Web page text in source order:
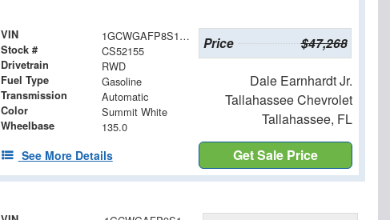
VIN 1GCWGAFP8S1252155
Stock # CS52155
Drivetrain RWD
Fuel Type Gasoline
Transmission Automatic
Color Summit White
Wheelbase 135.0
See More Details
Price $47,268
Dale Earnhardt Jr.
Tallahassee Chevrolet
Tallahassee, FL
Get Sale Price